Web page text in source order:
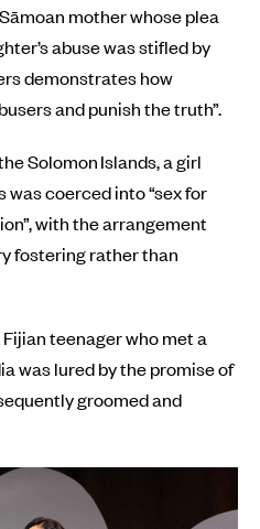
mother whose plea
abuse was stifled by
demonstrates how
and punish the truth”.
Solomon Islands, a girl
coerced into “sex for
with the arrangement
fostering rather than
Fijian teenager who met a
was lured by the promise of
groomed and